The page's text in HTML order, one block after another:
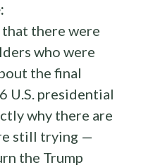
that there were
who were
the final
U.S. presidential
why there are
still trying —
the Trump